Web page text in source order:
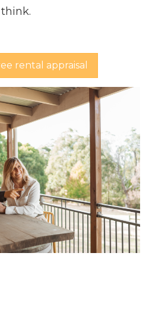
think.
rental appraisal